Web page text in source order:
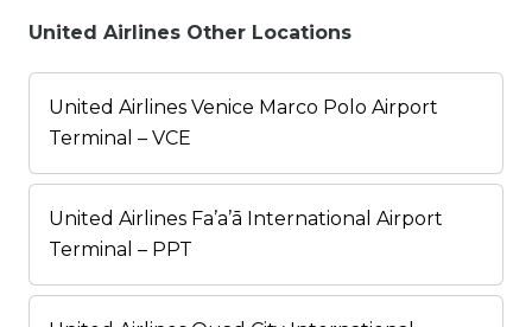
United Airlines Other Locations
United Airlines Venice Marco Polo Airport
Terminal – VCE
United Airlines Fa’a’ā International Airport
Terminal – PPT